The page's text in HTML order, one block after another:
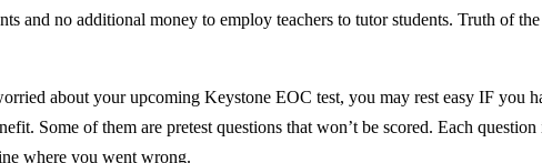
and no additional money to employ teachers to tutor students. Truth of
about your upcoming Keystone EOC test, you may rest easy IF you
Some of them are pretest questions that won’t be scored. Each
where you went wrong.